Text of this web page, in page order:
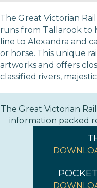
The Great Victorian
runs from Tallarook to
line to Alexandra and
or horse. This unique
artworks and offers
classified rivers,
The Great Victorian
information packed